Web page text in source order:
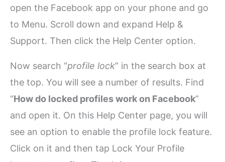
open the Facebook app on your phone and go
to Menu. Scroll down and expand Help &
Support. Then click the Help Center option.
Now search “profile lock” in the search box at
the top. You will see a number of results. Find
“How do locked profiles work on Facebook”
and open it. On this Help Center page, you will
see an option to enable the profile lock feature.
Click on it and then tap Lock Your Profile